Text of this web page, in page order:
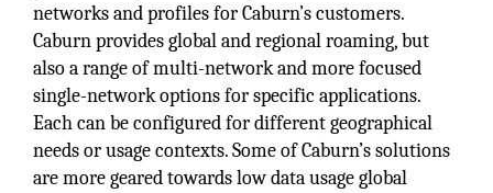
networks and profiles for Caburn’s customers.
Caburn provides global and regional roaming, but
also a range of multi-network and more focused
single-network options for specific applications.
Each can be configured for different geographical
needs or usage contexts. Some of Caburn’s solutions
are more geared towards low data usage global